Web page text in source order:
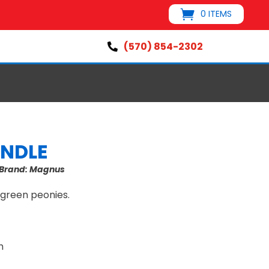
0 ITEMS
 (570) 854-2302
Magnus
peonies.